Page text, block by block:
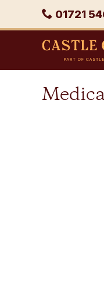
Phone
01721
Castle
Craig